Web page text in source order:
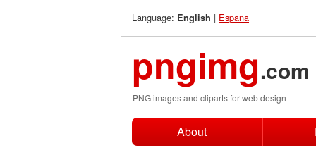
Language: English | Espana
pngimg.com
PNG images and cliparts for web design
About